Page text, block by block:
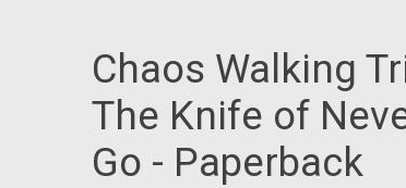
Chaos Walking
The Knife of
Go - Paperback